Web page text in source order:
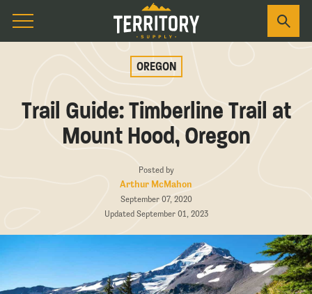
OREGON
Trail Guide: Timberline Trail at
Mount Hood, Oregon
Posted by
Arthur McMahon
September 07, 2020
Updated September 01, 2023